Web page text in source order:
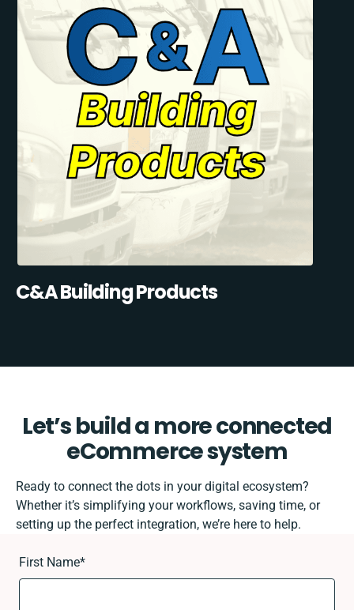
C&A Building Products
Let’s build a more connected
eCommerce system
Ready to connect the dots in your digital ecosystem?
Whether it’s simplifying your workflows, saving time, or
setting up the perfect integration, we’re here to help.
First Name*